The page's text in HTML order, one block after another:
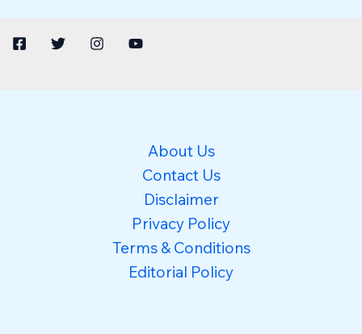
About Us
Contact Us
Disclaimer
Privacy Policy
Terms & Conditions
Editorial Policy